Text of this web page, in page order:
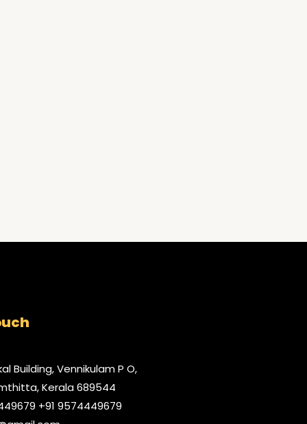
Building, Vennikulam P O,
Kerala 689544
+91 9574449679